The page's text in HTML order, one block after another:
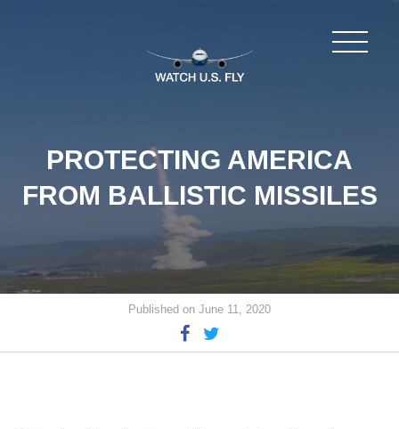
PROTECTING AMERICA
FROM BALLISTIC MISSILES
Published on June 11, 2020